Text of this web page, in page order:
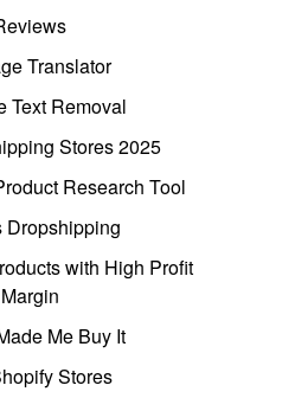
Translator
Text Removal
Stores 2025
Research Tool
Dropshipping
with High Profit
Margin
Me Buy It
Stores